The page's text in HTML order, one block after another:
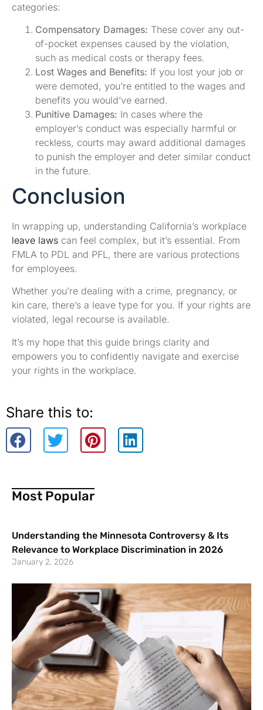
categories:
Compensatory Damages: These cover any out-
of-pocket expenses caused by the violation,
such as medical costs or therapy fees.
Lost Wages and Benefits: If you lost your job or
were demoted, you’re entitled to the wages and
benefits you would’ve earned.
Punitive Damages: In cases where the
employer’s conduct was especially harmful or
reckless, courts may award additional damages
to punish the employer and deter similar conduct
in the future.
Conclusion
In wrapping up, understanding California’s workplace
leave laws can feel complex, but it’s essential. From
FMLA to PDL and PFL, there are various protections
for employees.
Whether you’re dealing with a crime, pregnancy, or
kin care, there’s a leave type for you. If your rights are
violated, legal recourse is available.
It’s my hope that this guide brings clarity and
empowers you to confidently navigate and exercise
your rights in the workplace.
Share this to:
Most Popular
Understanding the Minnesota Controversy & Its
Relevance to Workplace Discrimination in 2026
January 2, 2026